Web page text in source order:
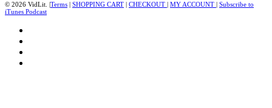
© 2026 VidLit. |Terms | SHOPPING CART | CHECKOUT | MY ACCOUNT | Subscribe to
iTunes Podcast